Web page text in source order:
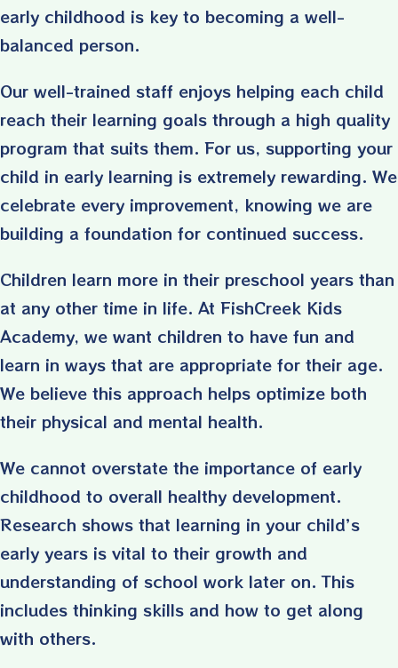
early childhood is key to becoming a well-
balanced person.
Our well-trained staff enjoys helping each child
reach their learning goals through a high quality
program that suits them. For us, supporting your
child in early learning is extremely rewarding. We
celebrate every improvement, knowing we are
building a foundation for continued success.
Children learn more in their preschool years than
at any other time in life. At FishCreek Kids
Academy, we want children to have fun and
learn in ways that are appropriate for their age.
We believe this approach helps optimize both
their physical and mental health.
We cannot overstate the importance of early
childhood to overall healthy development.
Research shows that learning in your child’s
early years is vital to their growth and
understanding of school work later on. This
includes thinking skills and how to get along
with others.